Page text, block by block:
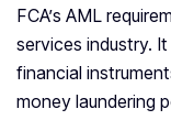
FCA’s AML
services industry.
financial
money laundering